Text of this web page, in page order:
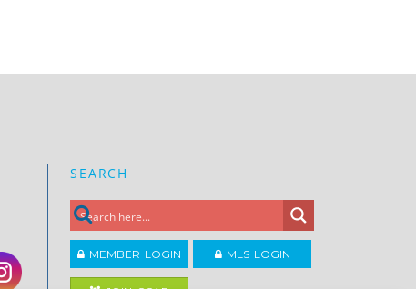
SEARCH
MEMBER LOGIN MLS LOGIN